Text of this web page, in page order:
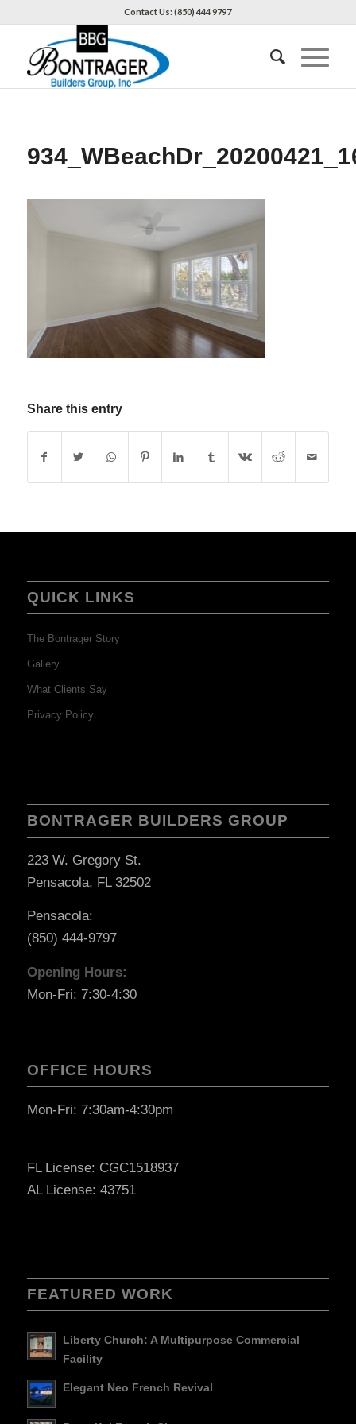
Contact Us: (850) 444 9797
Share this entry
QUICK LINKS
The Bontrager Story
Gallery
What Clients Say
Privacy Policy
BONTRAGER BUILDERS GROUP
223 W. Gregory St.
Pensacola, FL 32502
Pensacola:
(850) 444-9797
Opening Hours:
Mon-Fri: 7:30-4:30
OFFICE HOURS
Mon-Fri: 7:30am-4:30pm
FL License: CGC1518937
AL License: 43751
FEATURED WORK
Liberty Church: A Multipurpose Commercial
Facility
Elegant Neo French Revival